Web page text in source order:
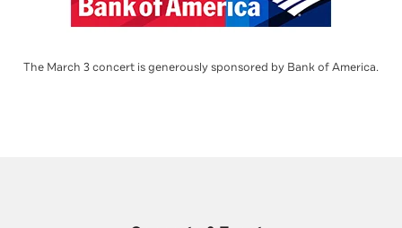
The March 3 concert is generously sponsored by Bank of America.